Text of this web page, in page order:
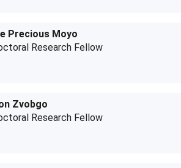
Precious Moyo
Research Fellow
Zvobgo
Research Fellow